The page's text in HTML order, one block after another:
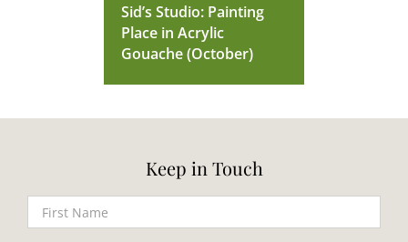
Sid’s Studio: Painting
Place in Acrylic
Gouache (October)
Keep in Touch